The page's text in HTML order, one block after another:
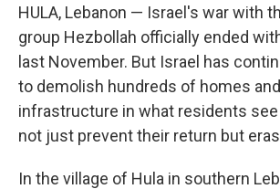
HULA, Lebanon — Israel's war with
group Hezbollah officially ended
last November. But Israel has
to demolish hundreds of homes
infrastructure in what residents
not just prevent their return but
In the village of Hula in southern